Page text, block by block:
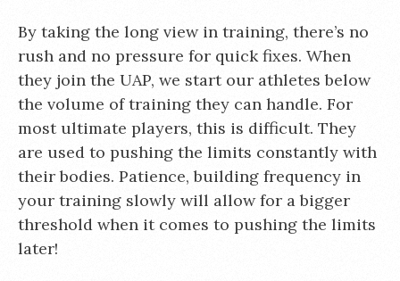
By taking the long view in training, there’s no
rush and no pressure for quick fixes. When
they join the UAP, we start our athletes below
the volume of training they can handle. For
most ultimate players, this is difficult. They
are used to pushing the limits constantly with
their bodies. Patience, building frequency in
your training slowly will allow for a bigger
threshold when it comes to pushing the limits
later!